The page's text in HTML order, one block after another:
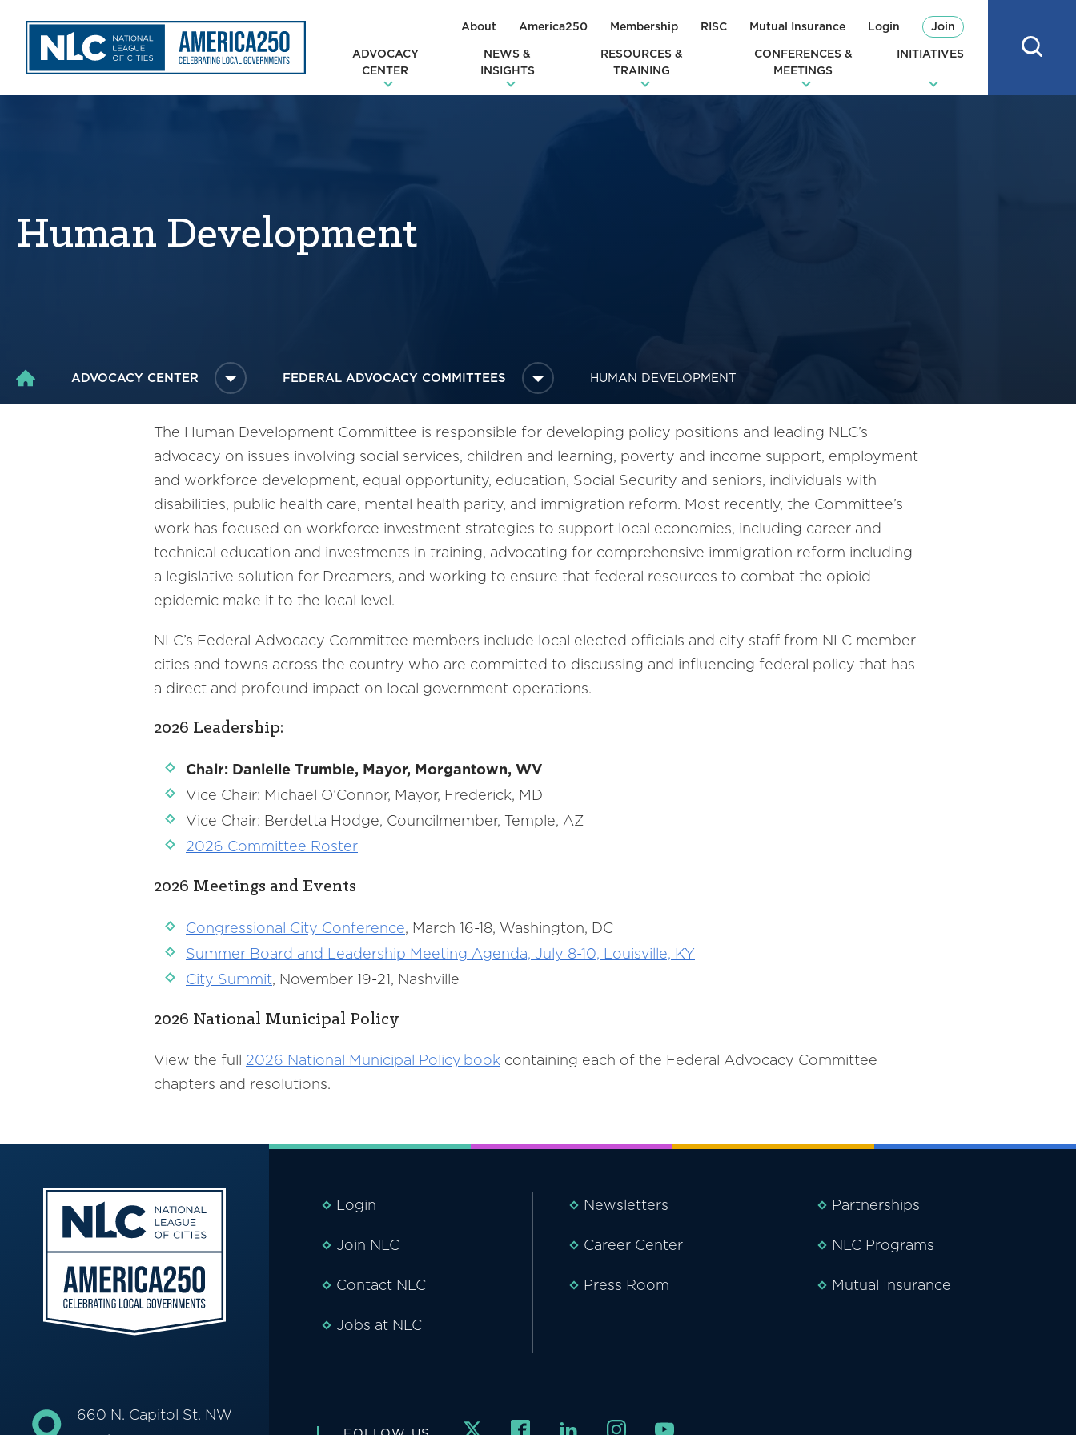
About America250 Membership RISC Mutual Insurance Login Join
ADVOCACY
CENTER
NEWS &
INSIGHTS
RESOURCES &
TRAINING
CONFERENCES &
MEETINGS
INITIATIVES
Human Development
HOME ADVOCACY CENTER FEDERAL ADVOCACY COMMITTEES HUMAN DEVELOPMENT
The Human Development Committee is responsible for developing policy positions and leading NLC’s
advocacy on issues involving social services, children and learning, poverty and income support, employment
and workforce development, equal opportunity, education, Social Security and seniors, individuals with
disabilities, public health care, mental health parity, and immigration reform. Most recently, the Committee’s
work has focused on workforce investment strategies to support local economies, including career and
technical education and investments in training, advocating for comprehensive immigration reform including
a legislative solution for Dreamers, and working to ensure that federal resources to combat the opioid
epidemic make it to the local level.
NLC’s Federal Advocacy Committee members include local elected officials and city staff from NLC member
cities and towns across the country who are committed to discussing and influencing federal policy that has
a direct and profound impact on local government operations.
2026 Leadership:
Chair: Danielle Trumble, Mayor, Morgantown, WV
Vice Chair: Michael O’Connor, Mayor, Frederick, MD
Vice Chair: Berdetta Hodge, Councilmember, Temple, AZ
2026 Committee Roster
2026 Meetings and Events
Congressional City Conference, March 16-18, Washington, DC
Summer Board and Leadership Meeting Agenda, July 8-10, Louisville, KY
City Summit, November 19-21, Nashville
2026 National Municipal Policy
View the full 2026 National Municipal Policy book containing each of the Federal Advocacy Committee
chapters and resolutions.
660 N. Capitol St. NW
Login
Join NLC
Contact NLC
Jobs at NLC
Newsletters
Career Center
Press Room
Partnerships
NLC Programs
Mutual Insurance